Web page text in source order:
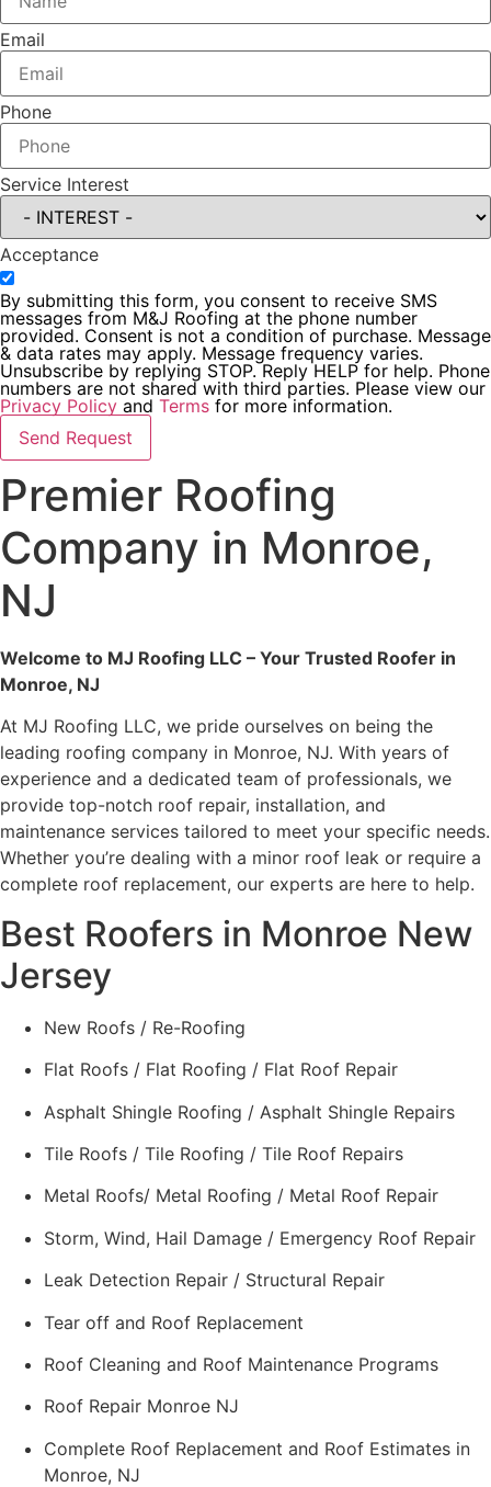
Email
Phone
Service Interest
Acceptance
By submitting this form, you consent to receive SMS
messages from M&J Roofing at the phone number
provided. Consent is not a condition of purchase. Message
& data rates may apply. Message frequency varies.
Unsubscribe by replying STOP. Reply HELP for help. Phone
numbers are not shared with third parties. Please view our
Privacy Policy and Terms for more information.
Send Request
Premier Roofing
Company in Monroe,
NJ
Welcome to MJ Roofing LLC – Your Trusted Roofer in
Monroe, NJ
At MJ Roofing LLC, we pride ourselves on being the
leading roofing company in Monroe, NJ. With years of
experience and a dedicated team of professionals, we
provide top-notch roof repair, installation, and
maintenance services tailored to meet your specific needs.
Whether you’re dealing with a minor roof leak or require a
complete roof replacement, our experts are here to help.
Best Roofers in Monroe New
Jersey
New Roofs / Re-Roofing
Flat Roofs / Flat Roofing / Flat Roof Repair
Asphalt Shingle Roofing / Asphalt Shingle Repairs
Tile Roofs / Tile Roofing / Tile Roof Repairs
Metal Roofs/ Metal Roofing / Metal Roof Repair
Storm, Wind, Hail Damage / Emergency Roof Repair
Leak Detection Repair / Structural Repair
Tear off and Roof Replacement
Roof Cleaning and Roof Maintenance Programs
Roof Repair Monroe NJ
Complete Roof Replacement and Roof Estimates in
Monroe, NJ